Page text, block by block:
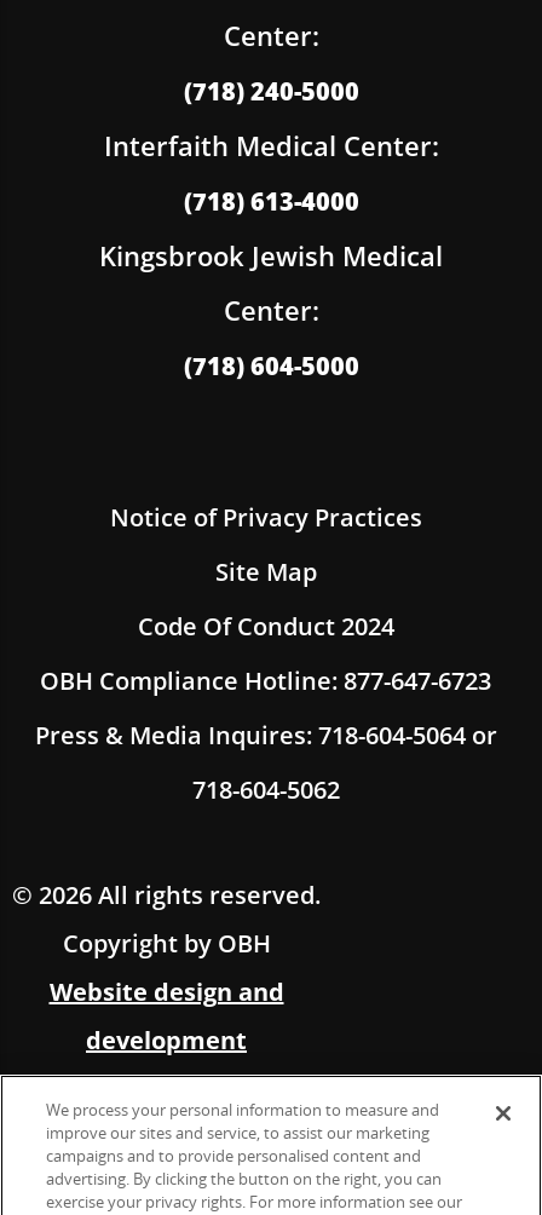
Center:
(718) 240-5000
Interfaith Medical Center:
(718) 613-4000
Kingsbrook Jewish Medical
Center:
(718) 604-5000
Notice of Privacy Practices
Site Map
Code Of Conduct 2024
OBH Compliance Hotline: 877-647-6723
Press & Media Inquires: 718-604-5064 or
718-604-5062
© 2026 All rights reserved.
Copyright by OBH
Website design and
development
by Multimedia Solutions,
in partnership with OBH
Marketing &
We process your personal information to measure and
improve our sites and service, to assist our marketing
campaigns and to provide personalised content and
advertising. By clicking the button on the right, you can
exercise your privacy rights. For more information see our